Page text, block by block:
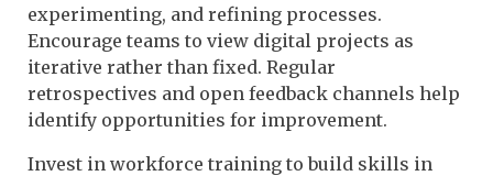
experimenting, and refining processes.
Encourage teams to view digital projects as
iterative rather than fixed. Regular
retrospectives and open feedback channels help
identify opportunities for improvement.
Invest in workforce training to build skills in